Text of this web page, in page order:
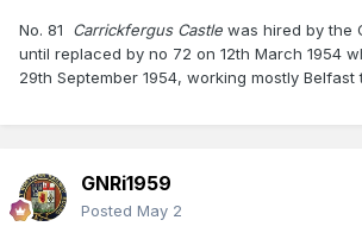
No. 81 Carrickfergus Castle was hired by the
until replaced by no 72 on 12th March 1954
29th September 1954, working mostly Belfast
GNRi1959
Posted May 2